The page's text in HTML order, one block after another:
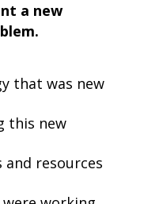
a new
that was new
this new
resources